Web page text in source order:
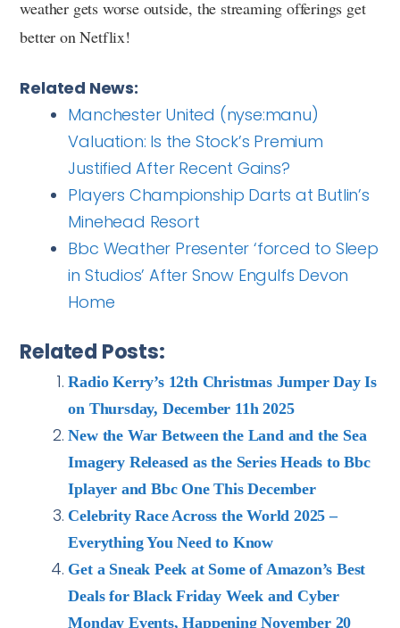
weather gets worse outside, the streaming offerings get
better on Netflix!
Related News:
Manchester United (nyse:manu)
Valuation: Is the Stock’s Premium
Justified After Recent Gains?
Players Championship Darts at Butlin’s
Minehead Resort
Bbc Weather Presenter ‘forced to Sleep
in Studios’ After Snow Engulfs Devon
Home
Related Posts:
Radio Kerry’s 12th Christmas Jumper Day Is
on Thursday, December 11h 2025
New the War Between the Land and the Sea
Imagery Released as the Series Heads to Bbc
Iplayer and Bbc One This December
Celebrity Race Across the World 2025 –
Everything You Need to Know
Get a Sneak Peek at Some of Amazon’s Best
Deals for Black Friday Week and Cyber
Monday Events, Happening November 20